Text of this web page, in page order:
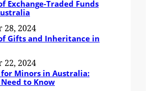
Exchange-Traded Funds
28, 2024
Gifts and Inheritance in
22, 2024
for Minors in Australia:
to Know